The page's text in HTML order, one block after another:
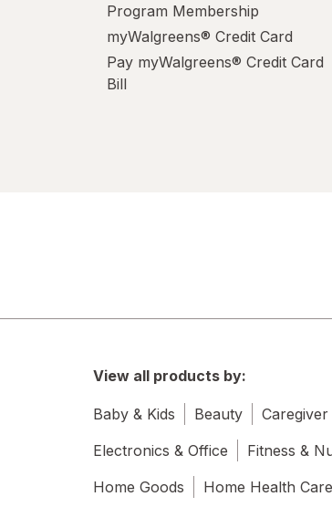
Program Membership
myWalgreens® Credit Card
Pay myWalgreens® Credit Card
Bill
View all products by:
Baby & Kids Beauty Caregiver
Electronics & Office
Fitness &
Home Goods
Home Health